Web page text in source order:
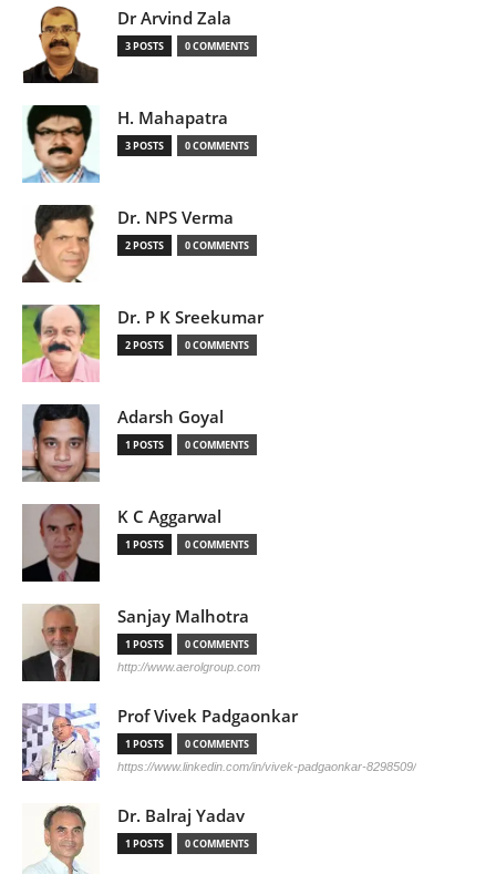
Dr Arvind Zala
3 POSTS 0 COMMENTS
H. Mahapatra
3 POSTS 0 COMMENTS
Dr. NPS Verma
2 POSTS 0 COMMENTS
Dr. P K Sreekumar
2 POSTS 0 COMMENTS
Adarsh Goyal
1 POSTS 0 COMMENTS
K C Aggarwal
1 POSTS 0 COMMENTS
Sanjay Malhotra
1 POSTS 0 COMMENTS
http://www.aerolgroup.com
Prof Vivek Padgaonkar
1 POSTS 0 COMMENTS
https://www.linkedin.com/in/vivek-padgaonkar-8298509/
Dr. Balraj Yadav
1 POSTS 0 COMMENTS